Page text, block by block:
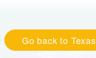
Go back to Texas